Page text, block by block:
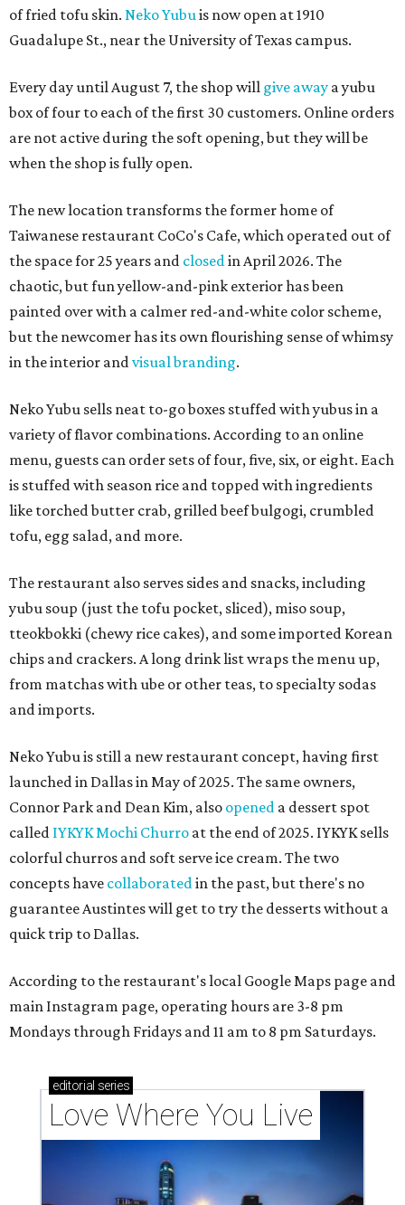
of fried tofu skin. Neko Yubuis now open at 1910
Guadalupe St., near the University of Texas campus.
Every day until August 7, the shop will give away a yubu
box of four to each of the first 30 customers. Online orders
are not active during the soft opening, but they will be
when the shop is fully open.
The new location transforms the former home of
Taiwanese restaurant CoCo's Cafe, which operated out of
the space for 25 years and closedin April 2026. The
chaotic, but fun yellow-and-pink exterior has been
painted over with a calmer red-and-white color scheme,
but the newcomer has its own flourishing sense of whimsy
in the interior andvisual branding.
Neko Yubu sells neat to-go boxes stuffed with yubus in a
variety of flavor combinations. According to an online
menu, guests can order sets of four, five, six, or eight. Each
is stuffed with season rice and topped with ingredients
like torched butter crab, grilled beef bulgogi, crumbled
tofu, egg salad, and more.
The restaurant also serves sides and snacks, including
yubu soup (just the tofu pocket, sliced), miso soup,
tteokbokki (chewy rice cakes), and some imported Korean
chips and crackers. A long drink list wraps the menu up,
from matchas with ube or other teas, to specialty sodas
and imports.
Neko Yubu is still a new restaurant concept, having first
launched in Dallas in May of 2025. The same owners,
Connor Park and Dean Kim, also opened a dessert spot
called IYKYK Mochi Churro at the end of 2025. IYKYK sells
colorful churros and soft serve ice cream. The two
concepts have collaboratedin the past, but there's no
guarantee Austintes will get to try the desserts without a
quick trip to Dallas.
According to the restaurant's local Google Maps page and
main Instagram page, operating hours are 3-8 pm
Mondays through Fridays and 11 am to 8 pm Saturdays.
editorial series
Love Where You Live